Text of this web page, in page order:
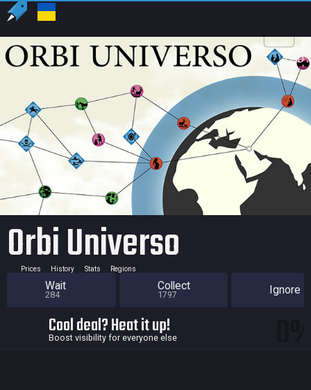
US
USD
Orbi Universo
Prices History Stats Regions
Wait
284
Collect
1797 Ignore
Cool deal? Heat it up!
Boost visibility for everyone else